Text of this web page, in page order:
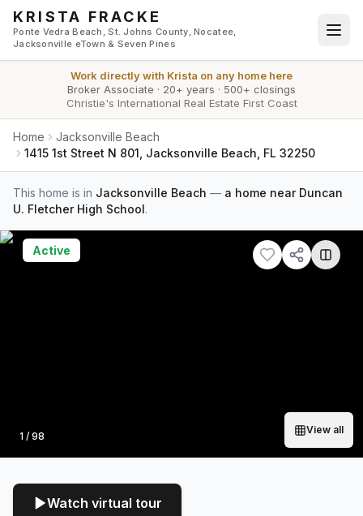
Skip to main content
KRISTA FRACKE
Ponte Vedra Beach, St. Johns County, Nocatee,
Jacksonville eTown & Seven Pines
Work directly with Krista on any home here
Broker Associate · 20+ years · 500+ closings
Christie's International Real Estate First Coast
Home
Jacksonville Beach
1415 1st Street N 801, Jacksonville Beach, FL 32250
This home is in Jacksonville Beach — a home near Duncan
U. Fletcher High School.
Photo
1 / 98
View all
Active
Watch virtual tour